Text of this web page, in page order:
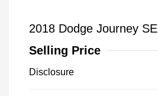
2018 Dodge Journey SE
Selling Price
Disclosure